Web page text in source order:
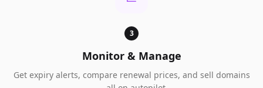
3
Monitor & Manage
Get expiry alerts, compare renewal prices, and sell domains